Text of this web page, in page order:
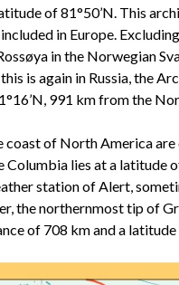
of 81°50’N. This
in Europe.
in the Norwegian
is again in Russia, the
991 km from the
of North America
Columbia lies at a latitude
station of Alert,
the northernmost tip of
of 708 km and a latitude